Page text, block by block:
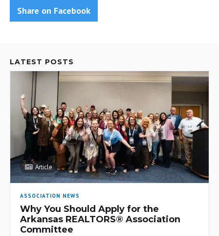
Share on Facebook
LATEST POSTS
Article
ASSOCIATION NEWS
Why You Should Apply for the
Arkansas REALTORS® Association
Committee